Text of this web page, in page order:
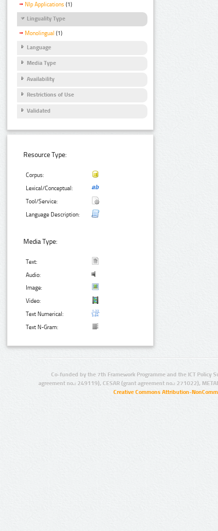
Nlp Applications (1)
Linguality Type
Monolingual (1)
Language
Media Type
Availability
Restrictions of Use
Validated
Resource Type:
Corpus:
Lexical/Conceptual:
Tool/Service:
Language Description:
Media Type:
Text:
Audio:
Image:
Video:
Text Numerical:
Text N-Gram:
Co-funded by the 7th Framework Programme and the ICT Policy
agreement no.: 249119), CESAR (grant agreement no.: 271022),
Creative Commons Attribution-